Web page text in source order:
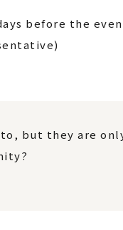
before the
but they are